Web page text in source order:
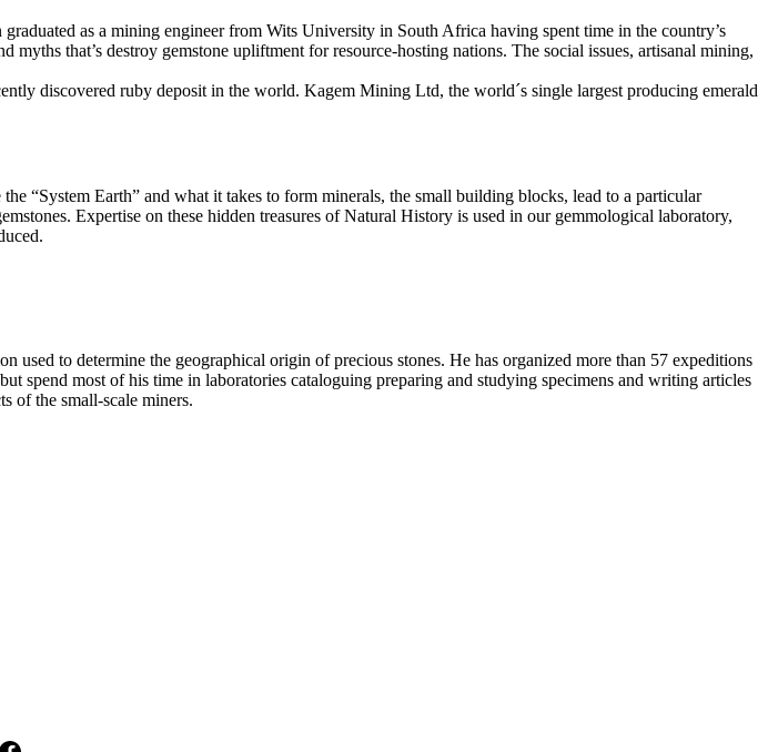
as a mining engineer from Wits University in South Africa having spent time in the country’s
that’s destroy gemstone upliftment for resource-hosting nations. The social issues, artisanal mining,
discovered ruby deposit in the world. Kagem Mining Ltd, the world´s single largest producing emerald
“System Earth” and what it takes to form minerals, the small building blocks, lead to a particular
Expertise on these hidden treasures of Natural History is used in our gemmological laboratory,
used to determine the geographical origin of precious stones. He has organized more than 57 expeditions
spend most of his time in laboratories cataloguing preparing and studying specimens and writing articles
of the small-scale miners.